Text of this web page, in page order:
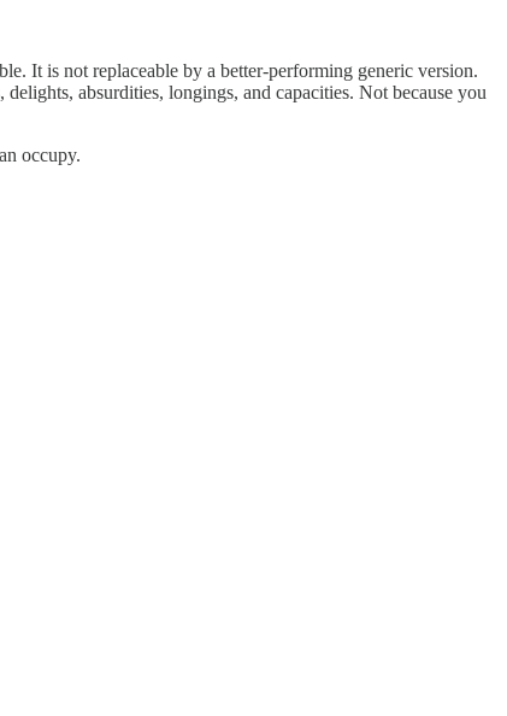
It is not replaceable by a better-performing generic version.
absurdities, longings, and capacities. Not because you
occupy.